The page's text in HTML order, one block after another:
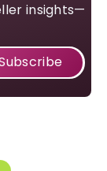
insights—